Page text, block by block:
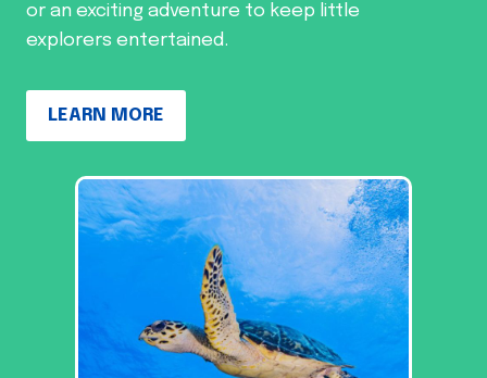
or an exciting adventure to keep little
explorers entertained.
LEARN MORE